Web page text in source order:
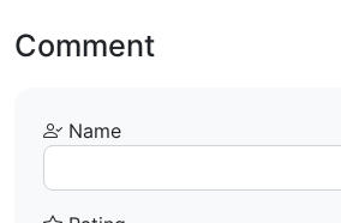
Comment
Name